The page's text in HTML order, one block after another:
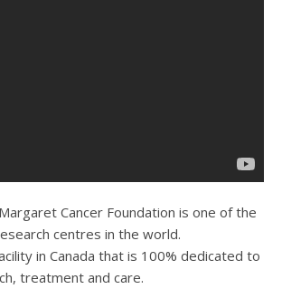
Cancer Foundation is one of the
centres in the world.
in Canada that is 100% dedicated to
treatment and care.